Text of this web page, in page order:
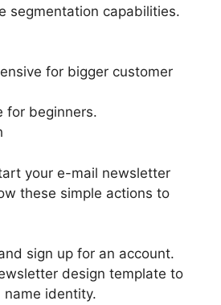
segmentation capabilities.
for bigger customer
for beginners.
your e-mail newsletter
these simple actions to
sign up for an account.
design template to
identity.